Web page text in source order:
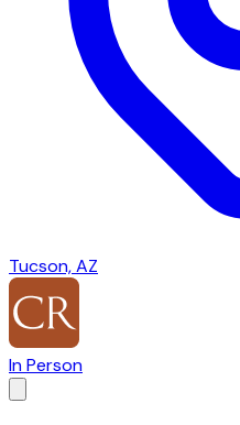
Tucson, AZ
In Person